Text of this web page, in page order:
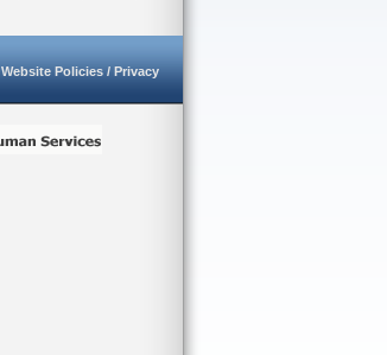
Website Policies / Privacy